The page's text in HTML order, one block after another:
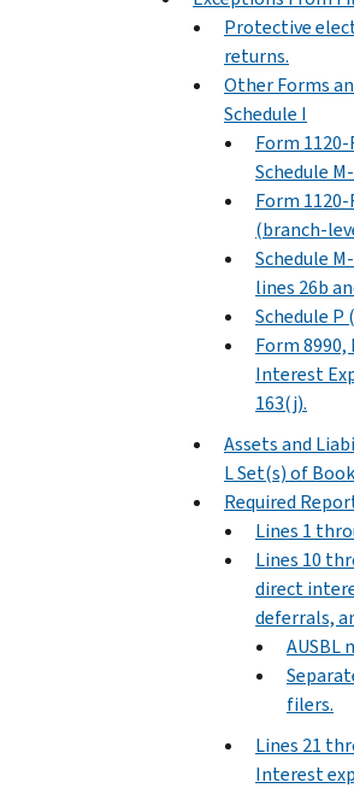
Protective
returns.
Other Forms
Schedule I
Form 1120-
Schedule
Form
(branch-
Schedule
lines 26b
Schedule P
Form
Interest
163(j).
Assets and
L Set(s) of
Required
Lines 1
Lines 10
direct
deferrals,
AUSBL
filers.
Lines 21
Interest